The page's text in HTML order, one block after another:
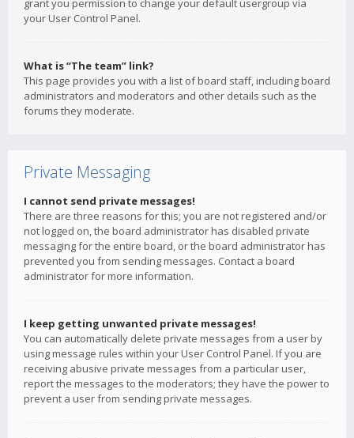
grant you permission to change your default usergroup via
your User Control Panel.
What is “The team” link?
This page provides you with a list of board staff, including board
administrators and moderators and other details such as the
forums they moderate.
Private Messaging
I cannot send private messages!
There are three reasons for this; you are not registered and/or
not logged on, the board administrator has disabled private
messaging for the entire board, or the board administrator has
prevented you from sending messages. Contact a board
administrator for more information.
I keep getting unwanted private messages!
You can automatically delete private messages from a user by
using message rules within your User Control Panel. If you are
receiving abusive private messages from a particular user,
report the messages to the moderators; they have the power to
prevent a user from sending private messages.